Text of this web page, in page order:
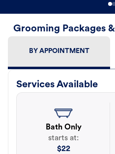
Grooming Packages
BY APPOINTMENT
Services Available
Bath Only
starts at:
$22